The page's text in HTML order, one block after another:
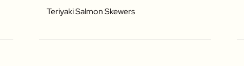
Teriyaki Salmon Skewers